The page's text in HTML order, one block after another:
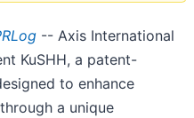
-- Axis International
KuSHH, a patent-
to enhance
a unique